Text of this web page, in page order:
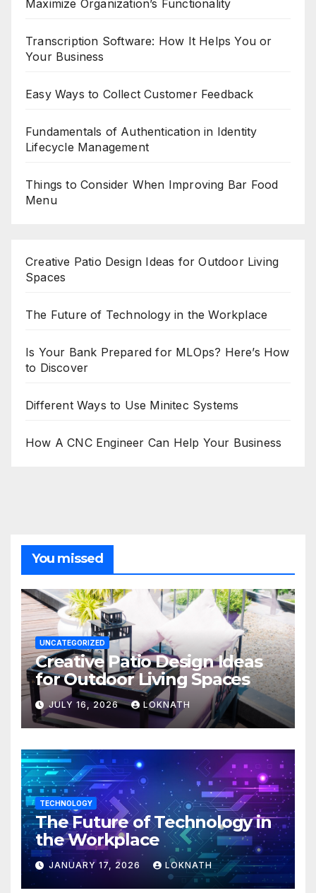
Maximize Organization’s Functionality
Transcription Software: How It Helps You or
Your Business
Easy Ways to Collect Customer Feedback
Fundamentals of Authentication in Identity
Lifecycle Management
Things to Consider When Improving Bar Food
Menu
Creative Patio Design Ideas for Outdoor Living
Spaces
The Future of Technology in the Workplace
Is Your Bank Prepared for MLOps? Here’s How
to Discover
Different Ways to Use Minitec Systems
How A CNC Engineer Can Help Your Business
You missed
UNCATEGORIZED
Creative Patio Design Ideas
for Outdoor Living Spaces
JULY 16, 2026 LOKNATH
TECHNOLOGY
The Future of Technology in
the Workplace
JANUARY 17, 2026 LOKNATH